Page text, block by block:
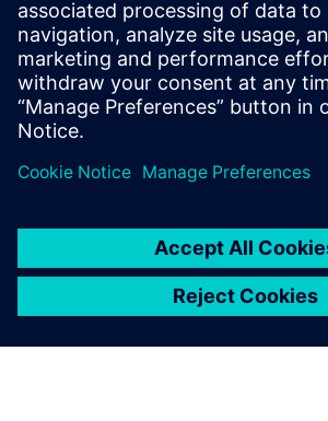
E-Mail:adina.ionescu@siemens.com